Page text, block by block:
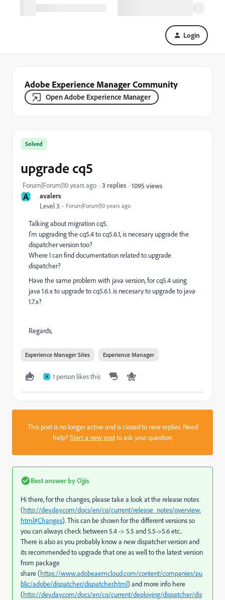
Login
Adobe Experience Manager Community
Open Adobe Experience Manager
A avalers
Level 3 Forum|Forum|10 years ago
Solved
upgrade cq5
Forum|Forum|10 years ago 3 replies 1095 views
Talking about migration cq5.
I'm upgrading the cq5.4 to cq5.6.1, is necesary upgrade the
dispatcher version too?
Where I can find documentation related to upgrade
dispatcher?
Have the same problem with java version, for cq5.4 using
java 1.6.x to upgrade to cq5.6.1. is necesary to upgrade to java
1.7.x?
Regards,
Experience Manager Sites Experience Manager
A 1 person likes this
This post is no longer active and is closed to new replies. Need
help?Start a new postto ask your question.
Best answer byOjjis
Hi there, for the changes, please take a look at the release notes
(http://dev.day.com/docs/en/cq/current/release_notes/overview.
html#Changes). This can be shown for the different versions so
you can always check between 5.4 -> 5.5 and 5.5->5.6 etc..
There is also as you probably know a new dispatcher version and
its recommended to upgrade that one as well to the latest version
from package
share (https://www.adobeaemcloud.com/content/companies/pu
blic/adobe/dispatcher/dispatcher.html) and more info here
(http://dev.day.com/docs/en/cq/current/deploying/dispatcher/dis